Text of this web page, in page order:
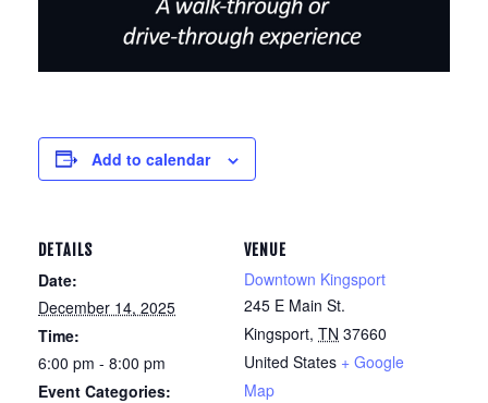
Add to calendar
DETAILS
Date:
December 14, 2025
Time:
6:00 pm - 8:00 pm
Event Categories:
VENUE
Downtown Kingsport
245 E Main St.
Kingsport, TN 37660
United States + Google
Map